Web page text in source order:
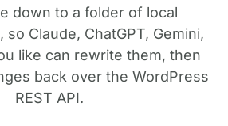
& open source
Compare
AI builders
Multilingual sites
FAQ
Guides
Recipes
down to a folder of local
Claude, ChatGPT, Gemini,
like can rewrite them, then
back over the WordPress
REST API.